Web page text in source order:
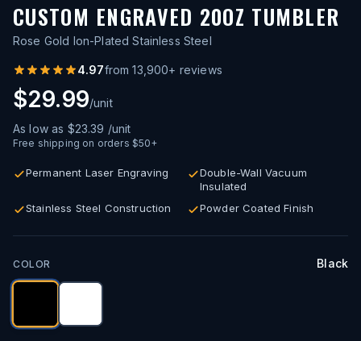
CUSTOM ENGRAVED 20OZ TUMBLER
Rose Gold Ion-Plated Stainless Steel
4.97from13,900+ reviews
$29.99/unit
As low as $23.39 /unit
Free shipping on orders $50+
Permanent Laser Engraving
Double-Wall Vacuum
Insulated
Stainless Steel Construction
Powder Coated Finish
COLOR Black